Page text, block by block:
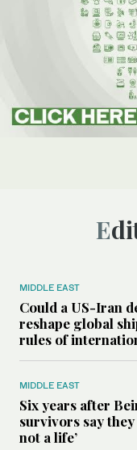
MIDDLE EAST
Could a US-Iran
reshape global
rules of
MIDDLE EAST
Six years after
survivors say they
not a life’